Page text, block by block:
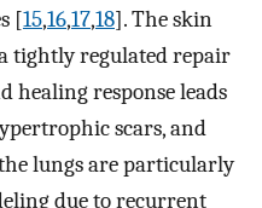
[15,16,17,18]. The skin
tightly regulated repair
healing response leads
scars, and
lungs are particularly
due to recurrent